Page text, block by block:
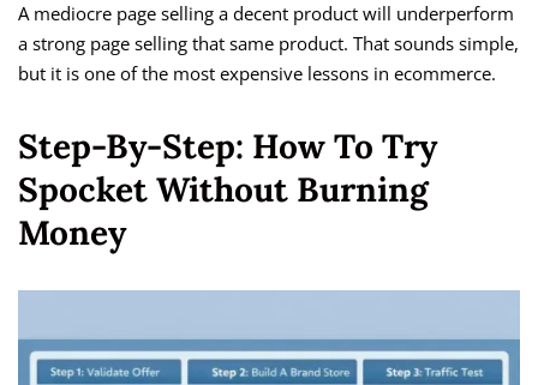
A mediocre page selling a decent product will underperform
a strong page selling that same product. That sounds simple,
but it is one of the most expensive lessons in ecommerce.
Step-By-Step: How To Try
Spocket Without Burning
Money